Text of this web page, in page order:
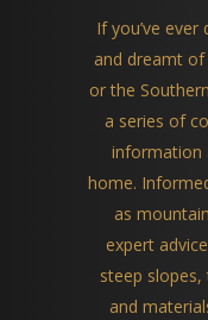
If you’ve
and dreamt
or the
a series of
information
home.
as
expert
steep
and